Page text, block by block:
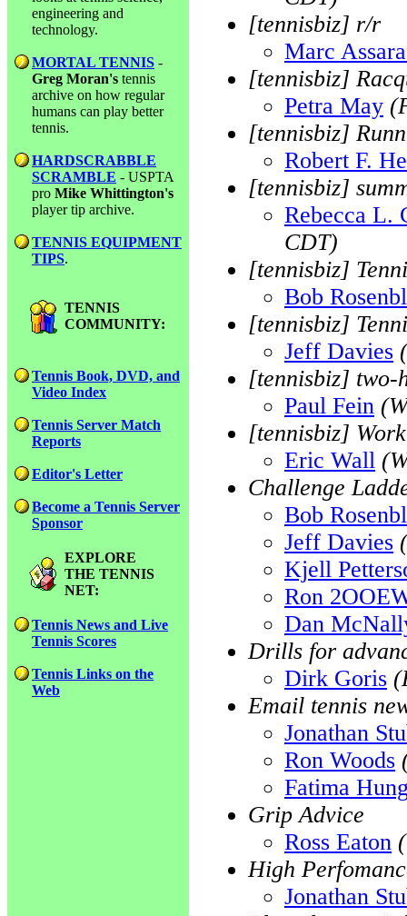
engineering and
technology.
MORTAL TENNIS -
Greg Moran's tennis
archive on how regular
humans can play better
tennis.
HARDSCRABBLE
SCRAMBLE - USPTA
pro Mike Whittington's
player tip archive.
TENNIS EQUIPMENT
TIPS.
TENNIS
COMMUNITY:
Tennis Book, DVD, and
Video Index
Tennis Server Match
Reports
Editor's Letter
Become a Tennis Server
Sponsor
EXPLORE
THE TENNIS
NET:
Tennis News and Live
Tennis Scores
Tennis Links on the
Web
[tennisbiz] r/r
Marc
[tennisbiz]
Petra May
[tennisbiz]
Robert F.
[tennisbiz]
Rebecca L.
CDT)
[tennisbiz]
Bob
[tennisbiz]
Jeff Davies
[tennisbiz] two-
Paul Fein
[tennisbiz]
Eric Wall
Challenge
Bob
Jeff Davies
Kjell
Ron
Dan
Drills for
Dirk Goris
Email tennis
Jonathan
Ron Woods
Fatima
Grip Advice
Ross Eaton
High
Jonathan